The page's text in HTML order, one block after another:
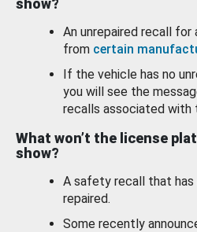
An unrepaired recall for
from certain
If the vehicle has no
you will see the
recalls associated with
What won’t the license
show?
A safety recall that has
repaired.
Some recently